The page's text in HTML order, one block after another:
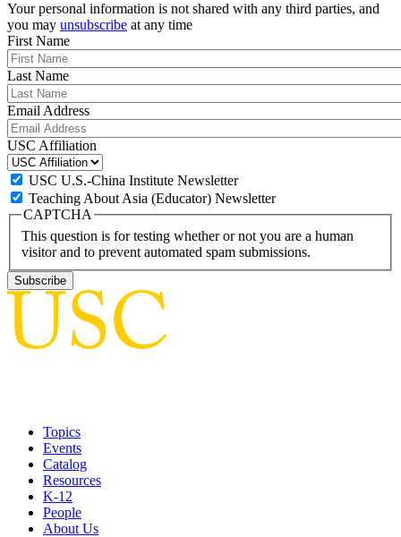
Your personal information is not shared with any third parties, and
you may unsubscribe at any time
First Name
Last Name
Email Address
USC Affiliation
USC U.S.-China Institute Newsletter
Teaching About Asia (Educator) Newsletter
CAPTCHA
This question is for testing whether or not you are a human
visitor and to prevent automated spam submissions.
Topics
Events
Catalog
Resources
K-12
People
About Us